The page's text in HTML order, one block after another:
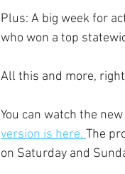
Plus: A big week for
who won a top
All this and more,
You can watch the
version is here. The
on Saturday and